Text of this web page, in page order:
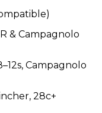
& Campagnolo
Campagnolo
28c+